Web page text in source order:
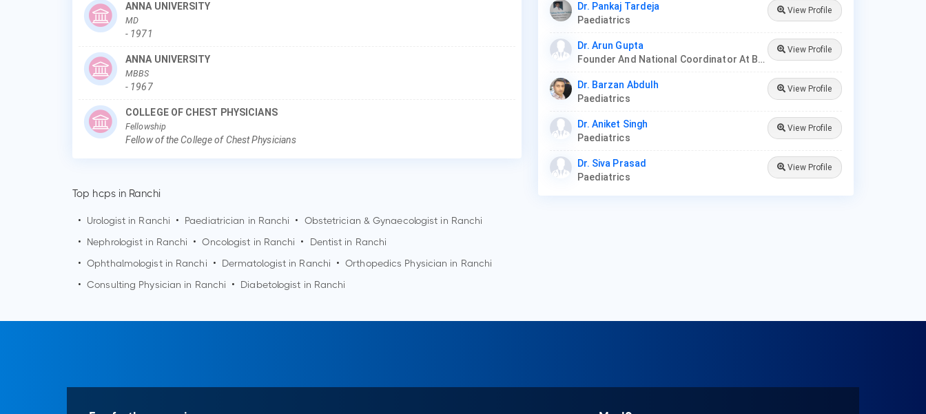
ANNA UNIVERSITY
MD
- 1971
ANNA UNIVERSITY
MBBS
- 1967
COLLEGE OF CHEST PHYSICIANS
Fellowship
Fellow of the College of Chest Physicians
Top hcps in Ranchi
• Urologist in Ranchi • Paediatrician in Ranchi • Obstetrician & Gynaecologist in Ranchi
•
Nephrologist in Ranchi • Oncologist in Ranchi • Dentist in Ranchi
• Ophthalmologist in Ranchi • Dermatologist in Ranchi • Orthopedics Physician in Ranchi
• Consulting Physician in Ranchi • Diabetologist in Ranchi
Dr. Pankaj Tardeja
Paediatrics
View Profile
Dr. Arun Gupta
Founder And National Coordinator At BPNI And Regional Coordinator Ibfan Asia Breastfeeding
View Profile
Dr. Barzan Abdulh
Paediatrics
View Profile
Dr. Aniket Singh
Paediatrics
View Profile
Dr. Siva Prasad
Paediatrics
View Profile